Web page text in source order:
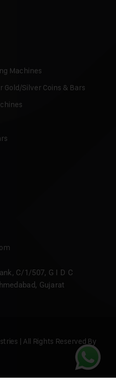
Machines
Gold/Silver Coins & Bars
C/1/507, G I D C
Gujarat
| All Rights Reserved By